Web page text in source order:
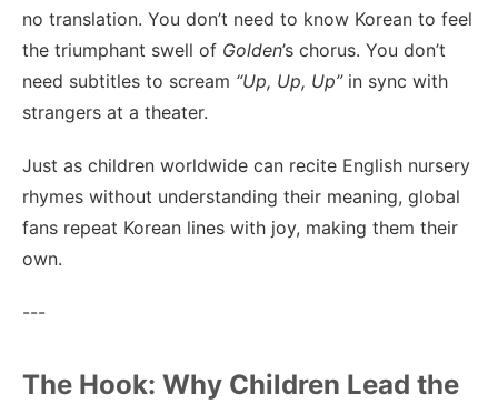
no translation. You don’t need to know Korean to feel
the triumphant swell of Golden’s chorus. You don’t
need subtitles to scream “Up, Up, Up”in sync with
strangers at a theater.
Just as children worldwide can recite English nursery
rhymes without understanding their meaning, global
fans repeat Korean lines with joy, making them their
own.
---
The Hook: Why Children Lead the